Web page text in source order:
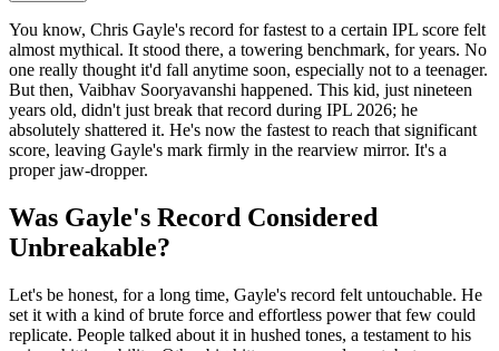
You know, Chris Gayle's record for fastest to a certain IPL score felt
almost mythical. It stood there, a towering benchmark, for years. No
one really thought it'd fall anytime soon, especially not to a teenager.
But then, Vaibhav Sooryavanshi happened. This kid, just nineteen
years old, didn't just break that record during IPL 2026; he
absolutely shattered it. He's now the fastest to reach that significant
score, leaving Gayle's mark firmly in the rearview mirror. It's a
proper jaw-dropper.
Was Gayle's Record Considered
Unbreakable?
Let's be honest, for a long time, Gayle's record felt untouchable. He
set it with a kind of brute force and effortless power that few could
replicate. People talked about it in hushed tones, a testament to his